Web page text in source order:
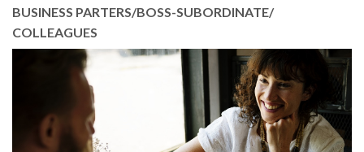
BUSINESS PARTERS/BOSS-SUBORDINATE/
COLLEAGUES